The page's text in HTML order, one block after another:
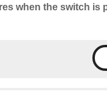
when the switch is